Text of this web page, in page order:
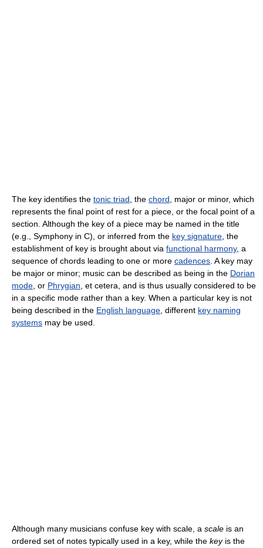
The key identifies the tonic triad , the chord , major or minor, which
represents the final point of rest for a piece, or the focal point of a
section. Although the key of a piece may be named in the title
(e.g., Symphony in C), or inferred from the key signature , the
establishment of key is brought about via functional harmony, a
sequence of chords leading to one or more cadences . A key may
be major or minor; music can be described as being in the Dorian
mode , or Phrygian , et cetera, and is thus usually considered to be
in a specific mode rather than a key. When a particular key is not
being described in the English language , different key naming
systems may be used.
Although many musicians confuse key with scale, a scale is an
ordered set of notes typically used in a key, while the keyis the